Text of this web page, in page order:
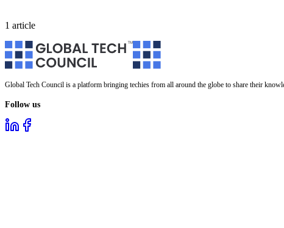
1 article
Global Tech Council is a platform bringing techies from all around the globe to share their
Follow us